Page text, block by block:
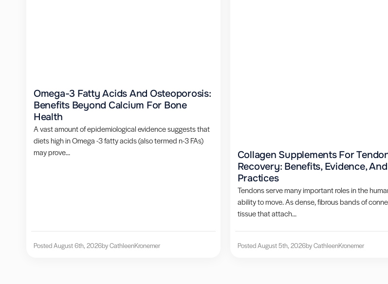
Omega-3 Fatty Acids And Osteoporosis:
Benefits Beyond Calcium For Bone
Health
A vast amount of epidemiological evidence suggests that
diets high in Omega -3 fatty acids (also termed n-3 FAs)
may prove...
Posted August 6th, 2026by CathleenKronemer
Collagen Supplements For
Recovery: Benefits, Evidence,
Practices
Tendons serve many important roles in the
ability to move. As dense, fibrous bands of
tissue that attach...
Posted August 5th, 2026by CathleenKronemer